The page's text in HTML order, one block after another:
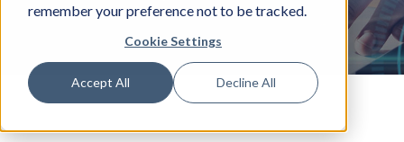
remember your preference not to be tracked.
Cookie Settings
Accept All Decline All